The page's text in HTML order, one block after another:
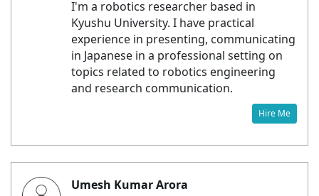
I'm a robotics researcher based in
Kyushu University. I have practical
experience in presenting, communicating
in Japanese in a professional setting on
topics related to robotics engineering
and research communication.
Hire Me
Umesh Kumar Arora